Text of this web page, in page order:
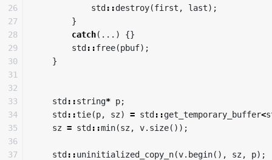
26
27
28
29
30
31
32
33
34
35
36
37
std::destroy(first , last);
}
catch(...)
{}
std::free(pbuf);
}
std::string* p;
std::tie(p, sz) = std::get_temporary_buffer<
sz = std::min(sz, v. size());
std::uninitialized_copy_n(v. begin(), sz, p);